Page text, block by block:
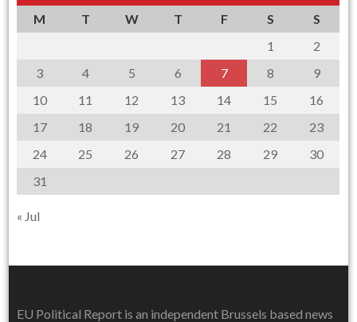
M T W T F S
S
1
2
3
4 5 6 7 8
9
10
11 12 13 14 15
16
17
18 19 20 21 22
23
24
25 26 27 28 29
30
31
« Jul
EU Political Report is an independent Brussels based news